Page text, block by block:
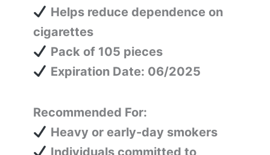
Helps reduce dependence on
cigarettes
Pack of 105 pieces
Expiration Date: 06/2025
Recommended For:
Heavy or early-day smokers
Individuals committed to